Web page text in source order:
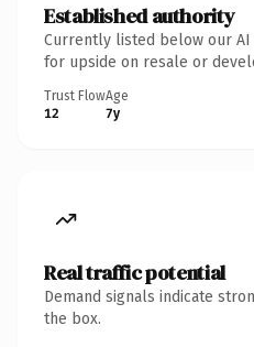
Established authority
Currently listed below our
for upside on resale or
Trust Flow
12
Age
7y
Real traffic potential
Demand signals indicate
the box.